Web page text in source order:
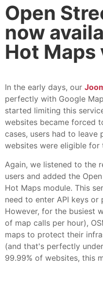
Open
now
Hot Maps
In the early days, our
perfectly with Google
started limiting this
websites became forced
cases, users had to
websites were eligible for
Again, we listened to the
users and added the
Hot Maps module. This
need to enter API keys
However, for the busiest
of map calls per hour),
maps to protect their
(and that's perfectly
99.99% of websites, this